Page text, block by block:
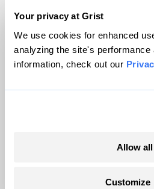
Your privacy at Grist
We use cookies for enhanced
analyzing the site's performance
information, check out our
Allow all
Customize
© 1999-2026 Grist Magazine,
Grist is powered by